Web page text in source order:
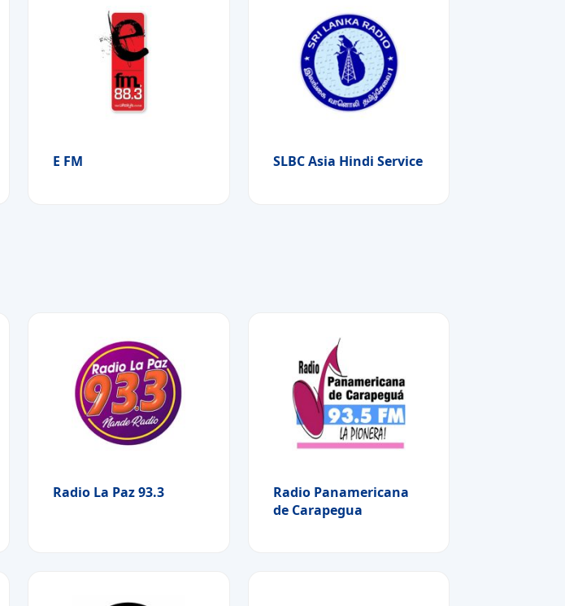
E FM SLBC Asia Hindi Service
Radio La Paz 93.3
Radio Panamericana
de Carapegua